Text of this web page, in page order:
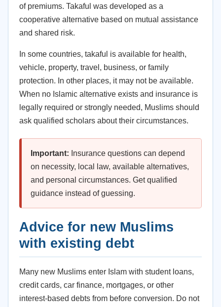
of premiums. Takaful was developed as a
cooperative alternative based on mutual assistance
and shared risk.
In some countries, takaful is available for health,
vehicle, property, travel, business, or family
protection. In other places, it may not be available.
When no Islamic alternative exists and insurance is
legally required or strongly needed, Muslims should
ask qualified scholars about their circumstances.
Important: Insurance questions can depend
on necessity, local law, available alternatives,
and personal circumstances. Get qualified
guidance instead of guessing.
Advice for new Muslims
with existing debt
Many new Muslims enter Islam with student loans,
credit cards, car finance, mortgages, or other
interest-based debts from before conversion. Do not